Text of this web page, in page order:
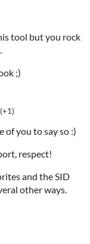
tool but you rock
;)
(+1)
of you to say so :)
respect!
and the SID
other ways.